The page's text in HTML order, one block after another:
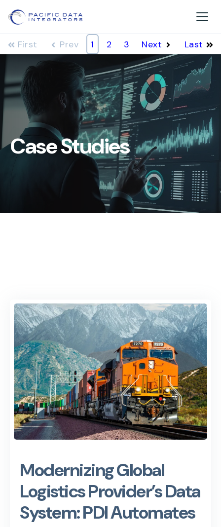
First Prev 1 2 3 Next Last
Case Studies
Modernizing Global
Logistics Provider’s Data
System: PDI Automates